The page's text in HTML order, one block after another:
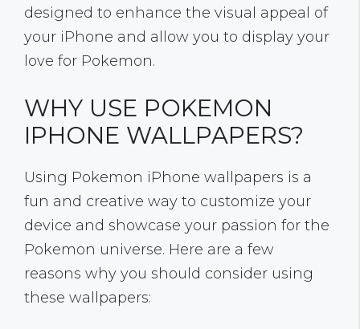
designed to enhance the visual appeal of
your iPhone and allow you to display your
love for Pokemon.
WHY USE POKEMON
IPHONE WALLPAPERS?
Using Pokemon iPhone wallpapers is a
fun and creative way to customize your
device and showcase your passion for the
Pokemon universe. Here are a few
reasons why you should consider using
these wallpapers: